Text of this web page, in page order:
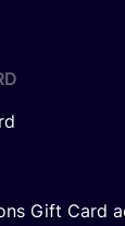
Gift Card